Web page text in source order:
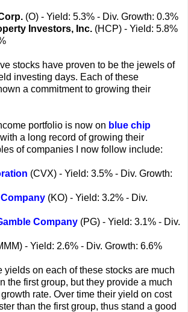
(O) - Yield: 5.3% - Div. Growth: 0.3%
Investors, Inc. (HCP) - Yield: 5.8%
stocks have proven to be the jewels of
investing days. Each of these
a commitment to growing their
portfolio is now on blue chip
with a long record of growing their
of companies I now follow include:
(CVX) - Yield: 3.5% - Div. Growth:
(KO) - Yield: 3.2% - Div.
Company (PG) - Yield: 3.1% - Div.
- Yield: 2.6% - Div. Growth: 6.6%
yields on each of these stocks are much
the first group, but they provide a much
rate. Over time their yield on cost
than the first group, thus stand a good